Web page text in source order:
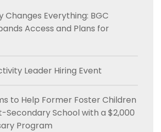
Everything: BGC
Access and Plans for
Leader Hiring Event
to Help Former Foster Children
Secondary School with a $2,000
Program